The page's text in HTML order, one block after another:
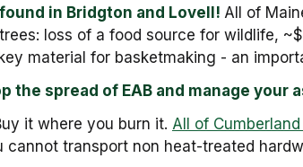
found in Bridgton and Lovell! All of
loss of a food source for wildlife,
material for basketmaking - an
the spread of EAB and manage your
it where you burn it. All of
cannot transport non heat-treated